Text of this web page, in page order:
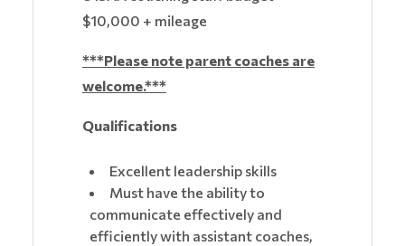
$10,000 + mileage
***Please note parent coaches are
welcome.***
Qualifications
Excellent leadership skills
Must have the ability to
communicate effectively and
efficiently with assistant coaches,